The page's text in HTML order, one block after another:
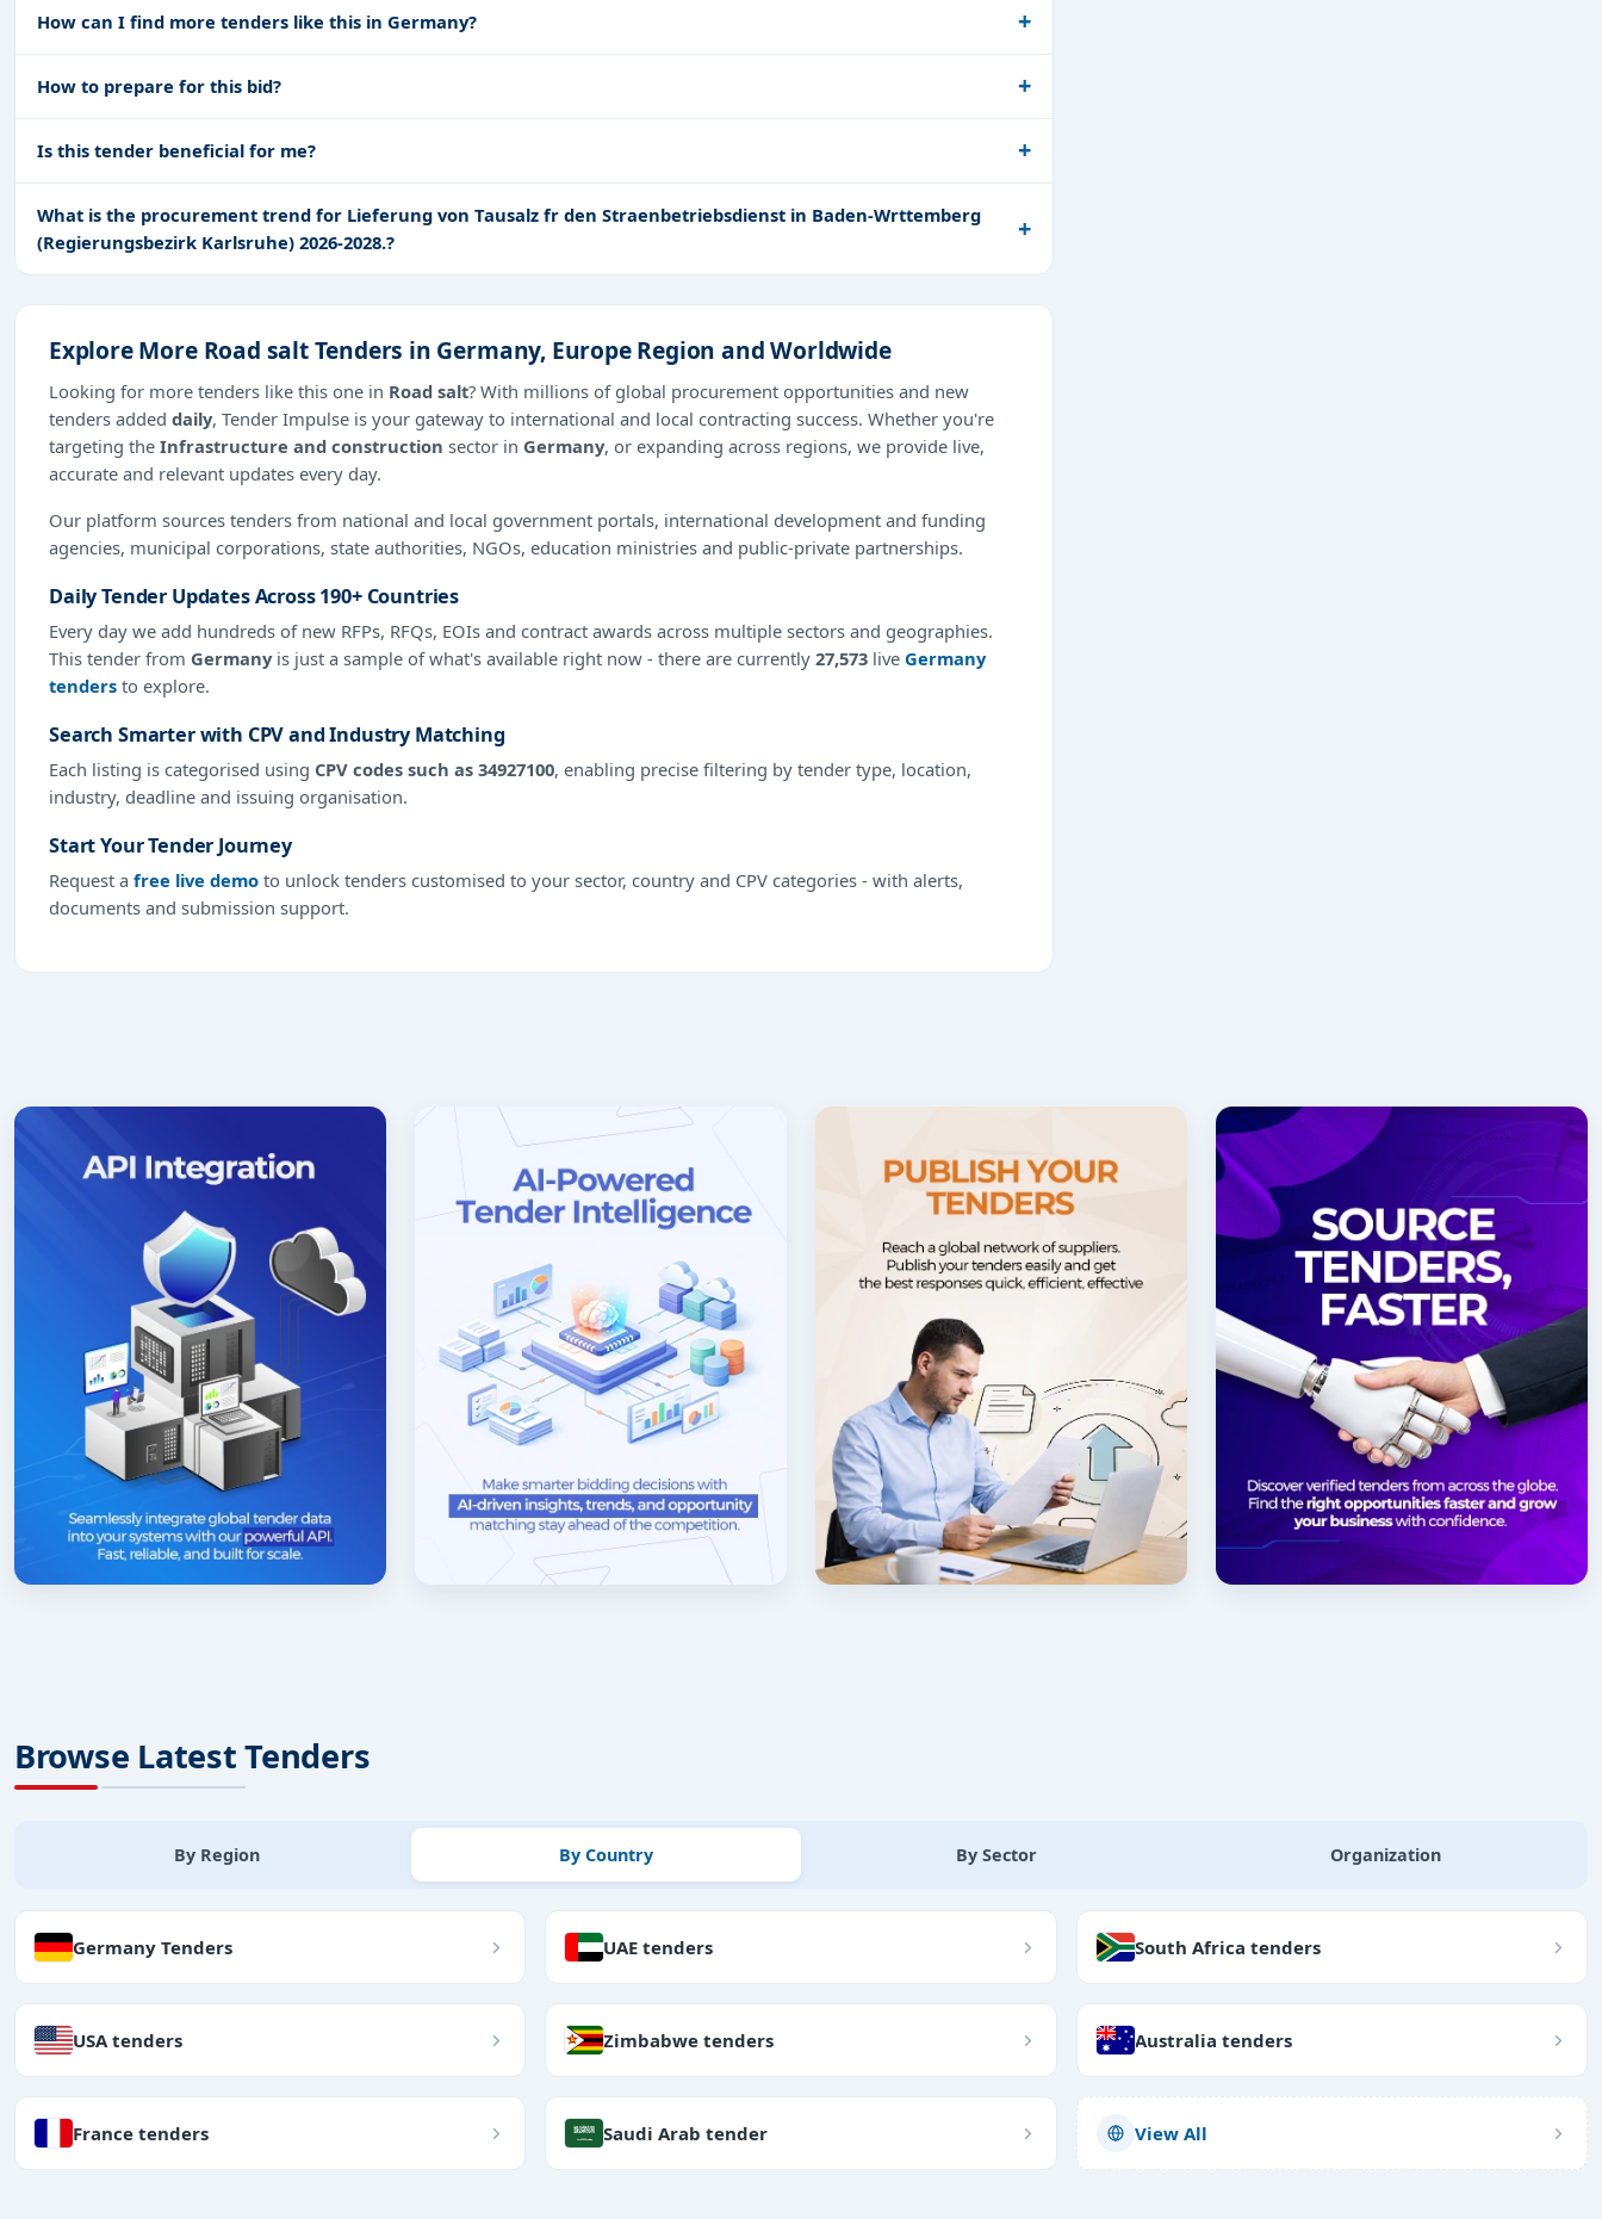
How can I find more tenders like this in Germany?
How to prepare for this bid?
Is this tender beneficial for me?
What is the procurement trend for Lieferung von Tausalz fr den Straenbetriebsdienst in Baden-Wrttemberg
(Regierungsbezirk Karlsruhe) 2026-2028.?
Explore More Road salt Tenders in Germany, Europe Region and Worldwide
Looking for more tenders like this one in Road salt? With millions of global procurement opportunities and new
tenders added daily, Tender Impulse is your gateway to international and local contracting success. Whether you're
targeting the Infrastructure and construction sector in Germany, or expanding across regions, we provide live,
accurate and relevant updates every day.
Our platform sources tenders from national and local government portals, international development and funding
agencies, municipal corporations, state authorities, NGOs, education ministries and public-private partnerships.
Daily Tender Updates Across 190+ Countries
Every day we add hundreds of new RFPs, RFQs, EOIs and contract awards across multiple sectors and geographies.
This tender from Germanyis just a sample of what's available right now - there are currently 27,573 live Germany
tenders to explore.
Search Smarter with CPV and Industry Matching
Each listing is categorised using CPV codes such as 34927100, enabling precise filtering by tender type, location,
industry, deadline and issuing organisation.
Start Your Tender Journey
Request a free live demo to unlock tenders customised to your sector, country and CPV categories - with alerts,
documents and submission support.
Browse Latest Tenders
By Region By Country By Sector Organization
Germany Tenders UAE tenders South Africa tenders
USA tenders Zimbabwe tenders Australia tenders
France tenders Saudi Arab tender View All